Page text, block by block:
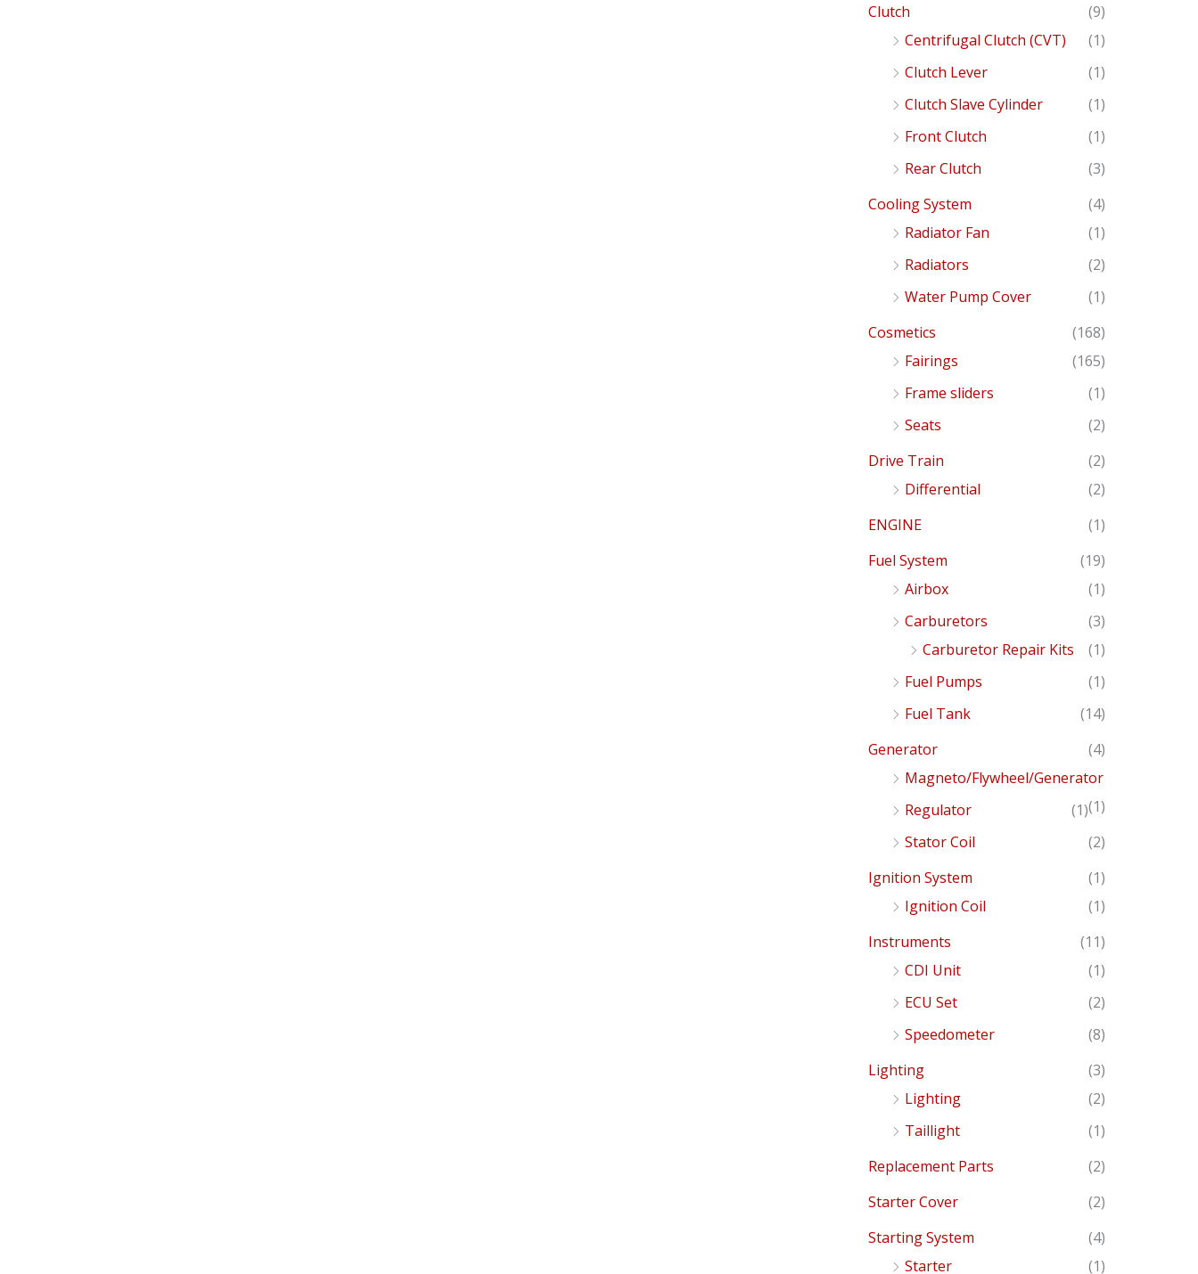
Clutch
(9)
Centrifugal Clutch (CVT)
(1)
Clutch Lever
(1)
Clutch Slave Cylinder
(1)
Front Clutch
(1)
Rear Clutch
(3)
Cooling System
(4)
Radiator Fan
(1)
Radiators
(2)
Water Pump Cover
(1)
Cosmetics
(168)
Fairings
(165)
Frame sliders
(1)
Seats
(2)
Drive Train
(2)
Differential
(2)
ENGINE
(1)
Fuel System
(19)
Airbox
(1)
Carburetors
(3)
Carburetor Repair Kits
(1)
Fuel Pumps
(1)
Fuel Tank
(14)
Generator
(4)
Magneto/Flywheel/Generator
(1)
Regulator
(1)
Stator Coil
(2)
Ignition System
(1)
Ignition Coil
(1)
Instruments
(11)
CDI Unit
(1)
ECU Set
(2)
Speedometer
(8)
Lighting
(3)
Lighting
(2)
Taillight
(1)
Replacement Parts
(2)
Starter Cover
(2)
Starting System
(4)
Starter
(1)